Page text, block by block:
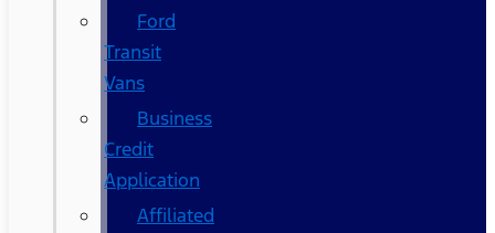
Ford
Transit
Vans
Business
Credit
Application
Affiliated